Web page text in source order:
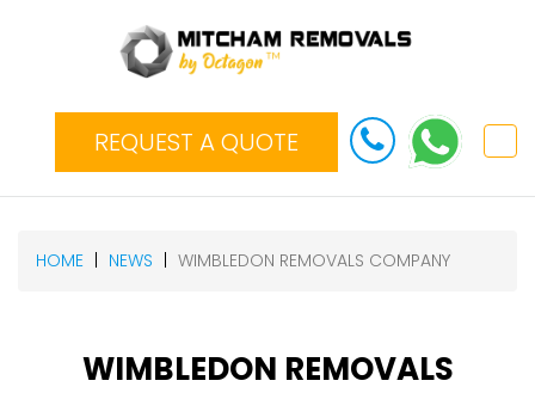
REQUEST A QUOTE
HOME NEWS WIMBLEDON REMOVALS COMPANY
WIMBLEDON REMOVALS